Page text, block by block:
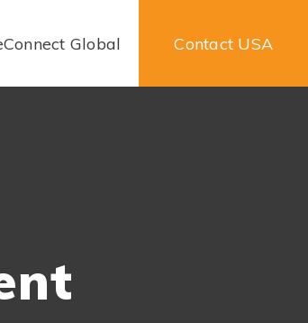
Global Contact USA